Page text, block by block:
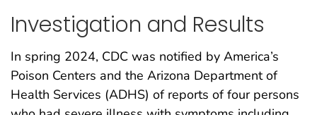
Investigation and Results
In spring 2024, CDC was notified by America’s
Poison Centers and the Arizona Department of
Health Services (ADHS) of reports of four persons